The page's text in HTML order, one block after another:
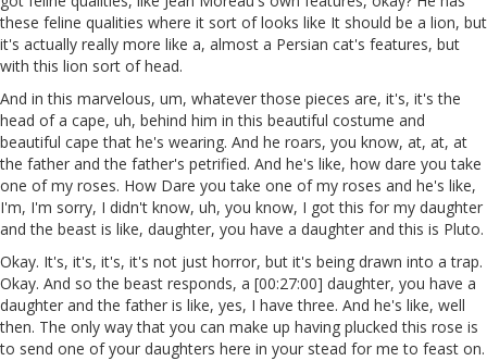
these feline qualities where it sort of looks like It should be a lion, but
it's actually really more like a, almost a Persian cat's features, but
with this lion sort of head.
And in this marvelous, um, whatever those pieces are, it's, it's the
head of a cape, uh, behind him in this beautiful costume and
beautiful cape that he's wearing. And he roars, you know, at, at, at
the father and the father's petrified. And he's like, how dare you take
one of my roses. How Dare you take one of my roses and he's like,
I'm, I'm sorry, I didn't know, uh, you know, I got this for my daughter
and the beast is like, daughter, you have a daughter and this is Pluto.
Okay. It's, it's, it's, it's not just horror, but it's being drawn into a trap.
Okay. And so the beast responds, a [00:27:00] daughter, you have a
daughter and the father is like, yes, I have three. And he's like, well
then. The only way that you can make up having plucked this rose is
to send one of your daughters here in your stead for me to feast on.